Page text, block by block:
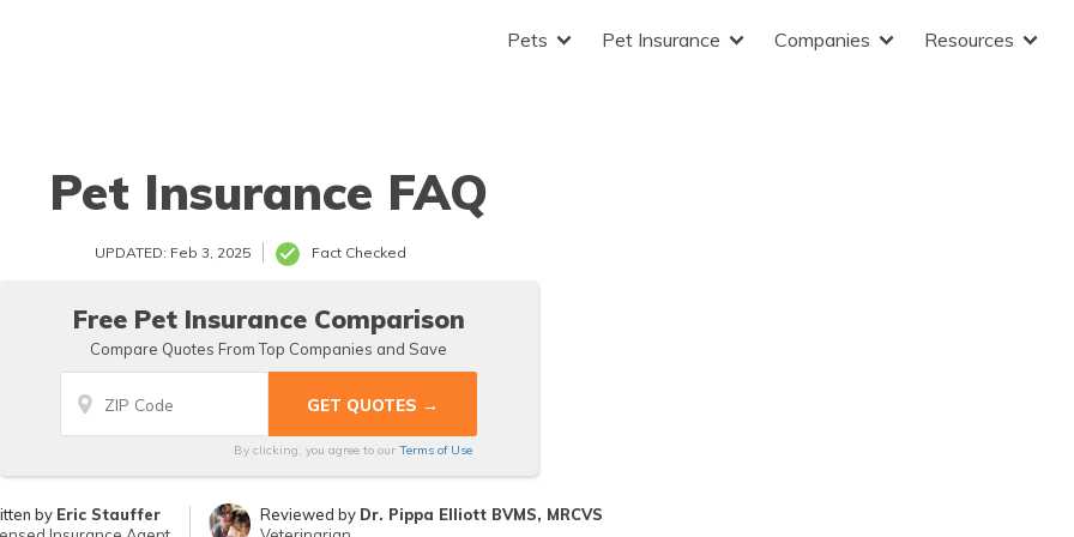
Pets Pet Insurance Companies Resources
Pet Insurance FAQ
UPDATED: Feb 3, 2025 Fact Checked
Free Pet Insurance Comparison
Compare Quotes From Top Companies and Save
By clicking, you agree to our Terms of Use
by Eric Stauffer
Reviewed by Dr. Pippa Elliott BVMS, MRCVS